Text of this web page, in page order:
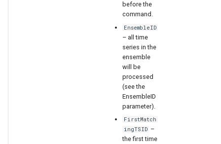
before the
command.
EnsembleID
– all time
series in the
ensemble
will be
processed
(see the
EnsembleID
parameter).
FirstMatch
ingTSID –
the first time